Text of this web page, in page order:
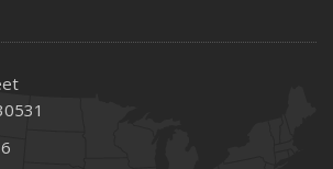
Are Changing Business Insurance
Life of Your Roof with Regular